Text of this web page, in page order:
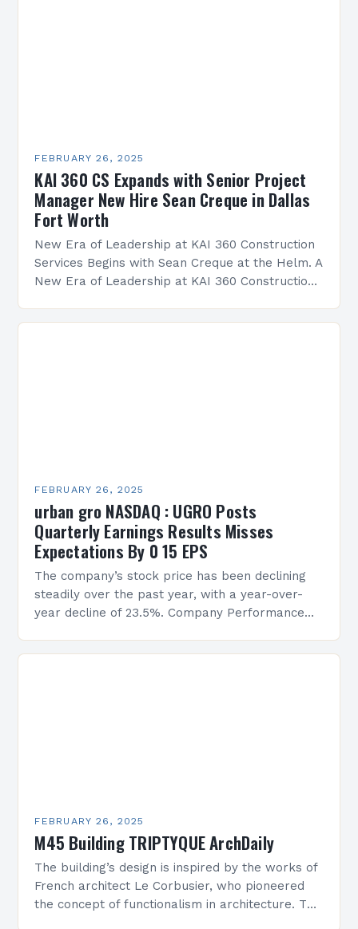
FEBRUARY 26, 2025
KAI 360 CS Expands with Senior Project
Manager New Hire Sean Creque in Dallas
Fort Worth
New Era of Leadership at KAI 360 Construction
Services Begins with Sean Creque at the Helm. A
New Era of Leadership at KAI 360 Construction
FEBRUARY 26, 2025
urban gro NASDAQ : UGRO Posts
Quarterly Earnings Results Misses
Expectations By 0 15 EPS
The company’s stock price has been declining
steadily over the past year, with a year-over-
year decline of 23.5%. Company Performance
FEBRUARY 26, 2025
M45 Building TRIPTYQUE ArchDaily
The building’s design is inspired by the works of
French architect Le Corbusier, who pioneered
the concept of functionalism in architecture. The